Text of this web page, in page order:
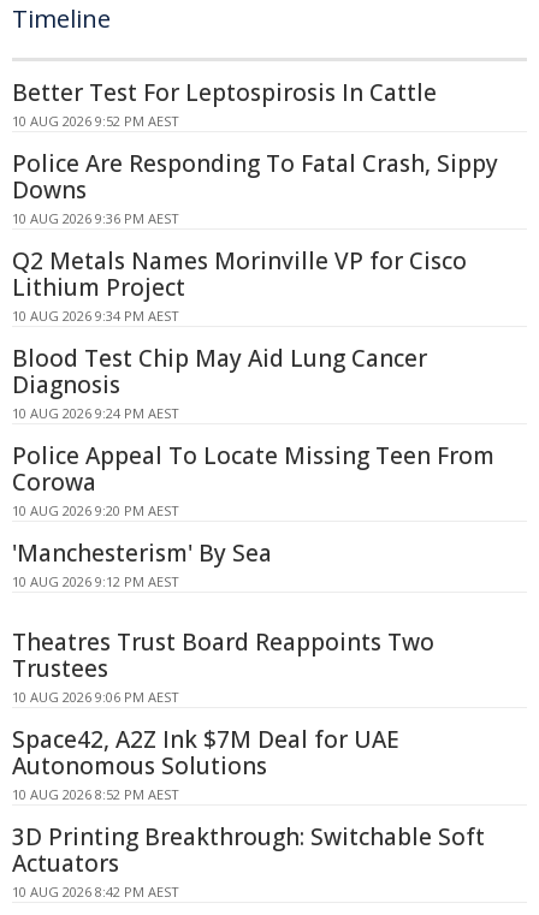
Timeline
Better Test For Leptospirosis In Cattle
10 AUG 2026 9:52 PM AEST
Police Are Responding To Fatal Crash, Sippy
Downs
10 AUG 2026 9:36 PM AEST
Q2 Metals Names Morinville VP for Cisco
Lithium Project
10 AUG 2026 9:34 PM AEST
Blood Test Chip May Aid Lung Cancer
Diagnosis
10 AUG 2026 9:24 PM AEST
Police Appeal To Locate Missing Teen From
Corowa
10 AUG 2026 9:20 PM AEST
'Manchesterism' By Sea
10 AUG 2026 9:12 PM AEST
Theatres Trust Board Reappoints Two
Trustees
10 AUG 2026 9:06 PM AEST
Space42, A2Z Ink $7M Deal for UAE
Autonomous Solutions
10 AUG 2026 8:52 PM AEST
3D Printing Breakthrough: Switchable Soft
Actuators
10 AUG 2026 8:42 PM AEST